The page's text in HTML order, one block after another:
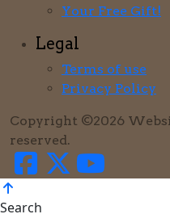
Your Free Gift!
Legal
Terms of use
Privacy Policy
Copyright ©2026
reserved.
Search